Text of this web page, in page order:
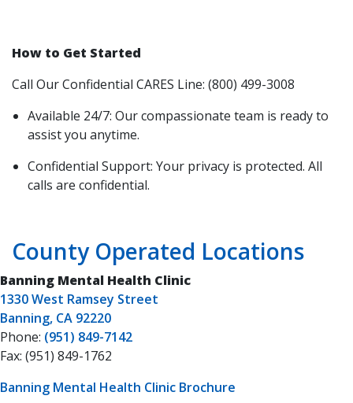
How to Get Started
Call Our Confidential CARES Line: (800) 499-3008
Available 24/7: Our compassionate team is ready to
assist you anytime.
Confidential Support: Your privacy is protected. All
calls are confidential.
County Operated Locations
Banning Mental Health Clinic
1330 West Ramsey Street
Banning, CA 92220
Phone: (951) 849-7142
Fax: (951) 849-1762
Banning Mental Health Clinic Brochure